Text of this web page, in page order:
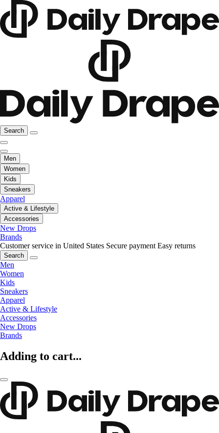
Search
Men
Women
Kids
Sneakers
Apparel
Active & Lifestyle
Accessories
New Drops
Brands
Customer service in United States Secure payment Easy returns
Search
Men
Women
Kids
Sneakers
Apparel
Active & Lifestyle
Accessories
New Drops
Brands
Adding to cart...